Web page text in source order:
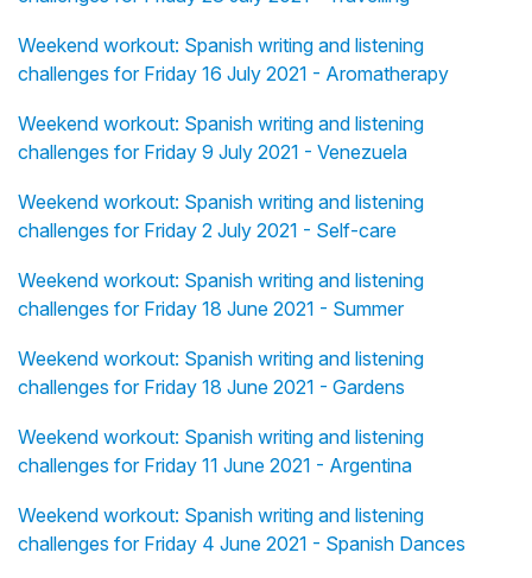
Weekend workout: Spanish writing and listening
challenges for Friday 16 July 2021 - Aromatherapy
Weekend workout: Spanish writing and listening
challenges for Friday 9 July 2021 - Venezuela
Weekend workout: Spanish writing and listening
challenges for Friday 2 July 2021 - Self-care
Weekend workout: Spanish writing and listening
challenges for Friday 18 June 2021 - Summer
Weekend workout: Spanish writing and listening
challenges for Friday 18 June 2021 - Gardens
Weekend workout: Spanish writing and listening
challenges for Friday 11 June 2021 - Argentina
Weekend workout: Spanish writing and listening
challenges for Friday 4 June 2021 - Spanish Dances